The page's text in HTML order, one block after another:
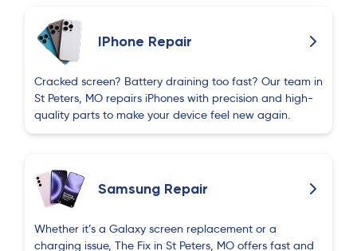
IPhone Repair
Cracked screen? Battery draining too fast? Our team in
St Peters, MO repairs iPhones with precision and high-
quality parts to make your device feel new again.
Samsung Repair
Whether it’s a Galaxy screen replacement or a
charging issue, The Fix in St Peters, MO offers fast and